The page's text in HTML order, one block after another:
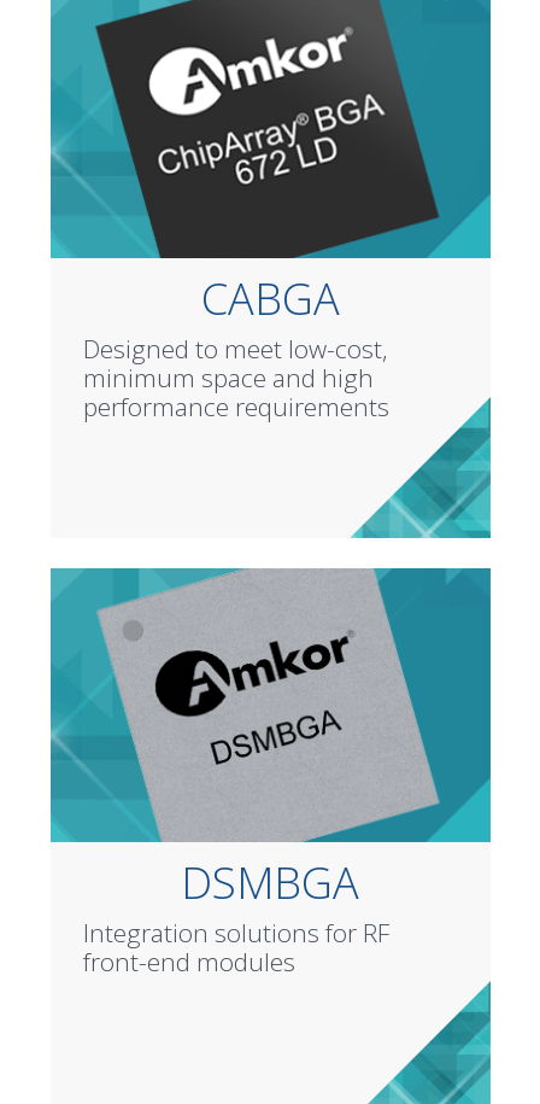
CABGA
Designed to meet low-cost,
minimum space and high
performance requirements
DSMBGA
Integration solutions for RF
front-end modules